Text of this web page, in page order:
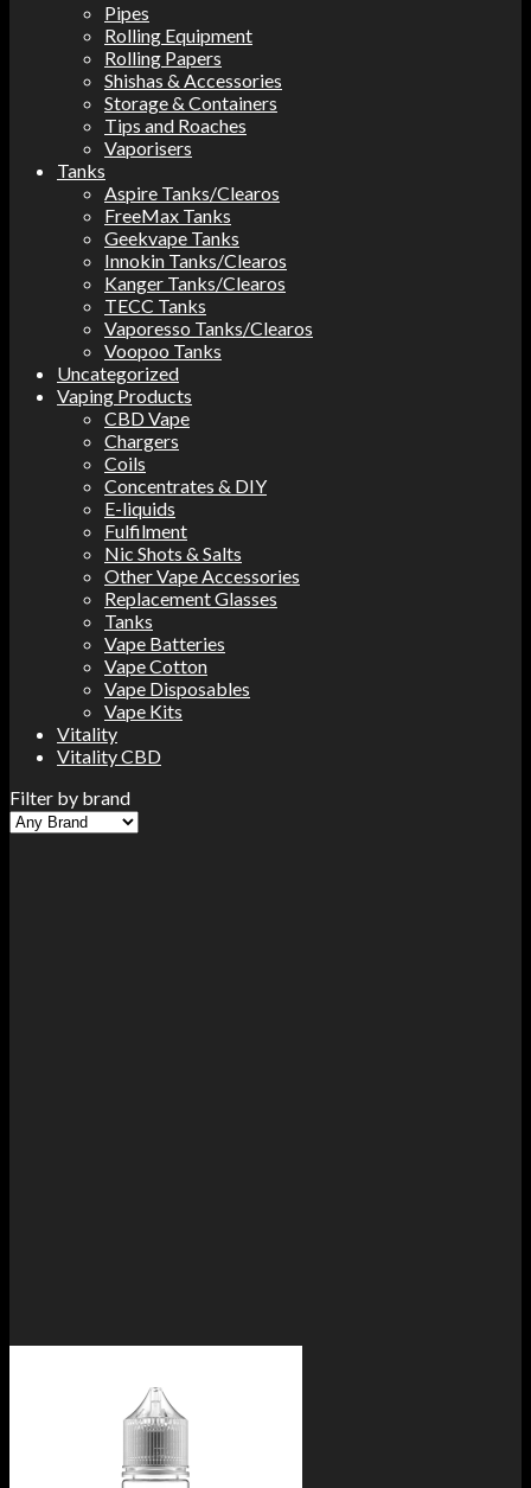
Pipes
Rolling Equipment
Rolling Papers
Shishas & Accessories
Storage & Containers
Tips and Roaches
Vaporisers
Tanks
Aspire Tanks/Clearos
FreeMax Tanks
Geekvape Tanks
Innokin Tanks/Clearos
Kanger Tanks/Clearos
TECC Tanks
Vaporesso Tanks/Clearos
Voopoo Tanks
Uncategorized
Vaping Products
CBD Vape
Chargers
Coils
Concentrates & DIY
E-liquids
Fulfilment
Nic Shots & Salts
Other Vape Accessories
Replacement Glasses
Tanks
Vape Batteries
Vape Cotton
Vape Disposables
Vape Kits
Vitality
Vitality CBD
Filter by brand